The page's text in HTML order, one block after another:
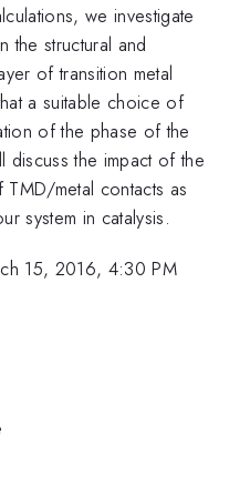
we investigate
the structural and
of transition metal
a suitable choice of
of the phase of the
the impact of the
metal contacts as
system in catalysis.
15, 2016, 4:30 PM